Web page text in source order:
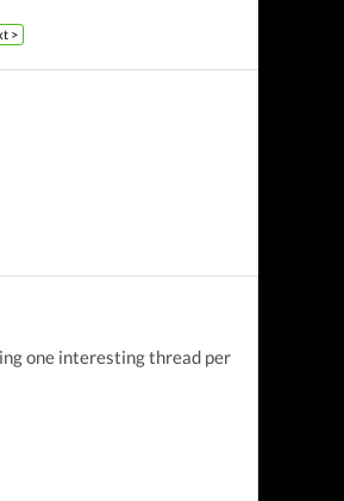
>
one interesting thread per